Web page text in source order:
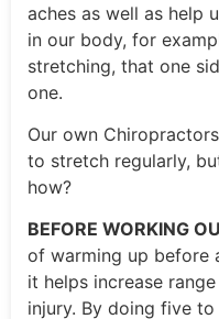
aches as well as help
in our body, for
stretching, that one
one.
Our own
to stretch regularly,
how?
BEFORE WORKING
of warming up before
it helps increase
injury. By doing five